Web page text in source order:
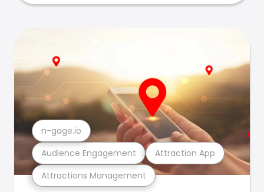
Attractions Management
Audience Engagement Attraction App
n-gage.io